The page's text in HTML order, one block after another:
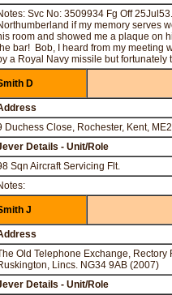
Svc No: 3509934 Fg Off
if my memory serves
room and showed me a plaque on
bar! Bob, I heard from my meeting
a Royal Navy missile but fortunately
D
Duchess Close, Rochester, Kent,
Details - Unit/Role
Sqn Aircraft Servicing Flt.
J
Old Telephone Exchange, Rectory
Lincs. NG34 9AB (2007)
Details - Unit/Role